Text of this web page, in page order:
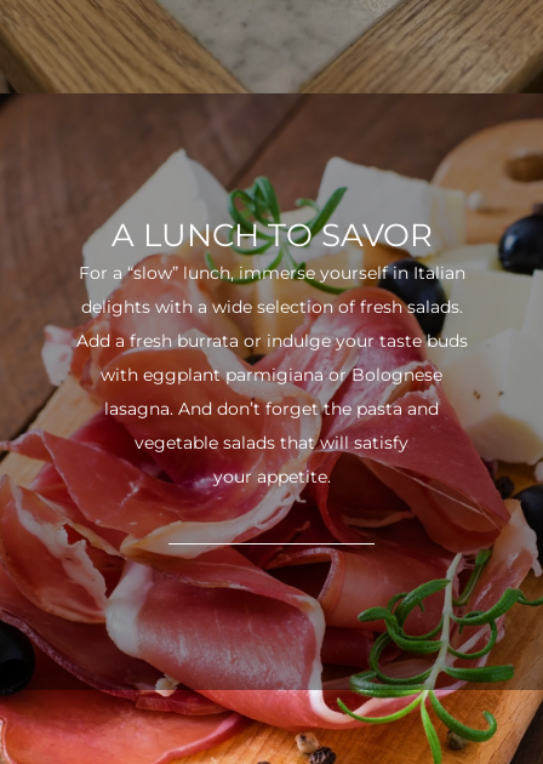
A LUNCH TO SAVOR
For a “slow” lunch, immerse yourself in Italian
delights with a wide selection of fresh salads.
Add a fresh burrata or indulge your taste buds
with eggplant parmigiana or Bolognese
lasagna. And don’t forget the pasta and
vegetable salads that will satisfy
your appetite.